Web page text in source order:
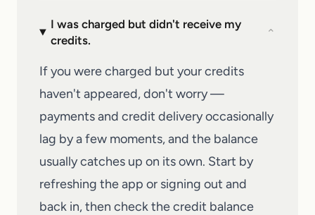
I was charged but didn't receive my
credits.
⌄
If you were charged but your credits
haven't appeared, don't worry —
payments and credit delivery occasionally
lag by a few moments, and the balance
usually catches up on its own. Start by
refreshing the app or signing out and
back in, then check the credit balance